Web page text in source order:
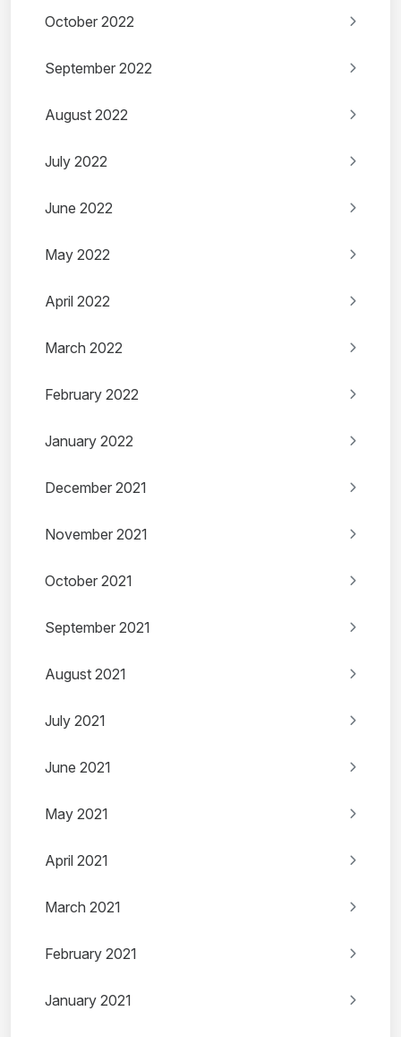
October 2022
September 2022
August 2022
July 2022
June 2022
May 2022
April 2022
March 2022
February 2022
January 2022
December 2021
November 2021
October 2021
September 2021
August 2021
July 2021
June 2021
May 2021
April 2021
March 2021
February 2021
January 2021